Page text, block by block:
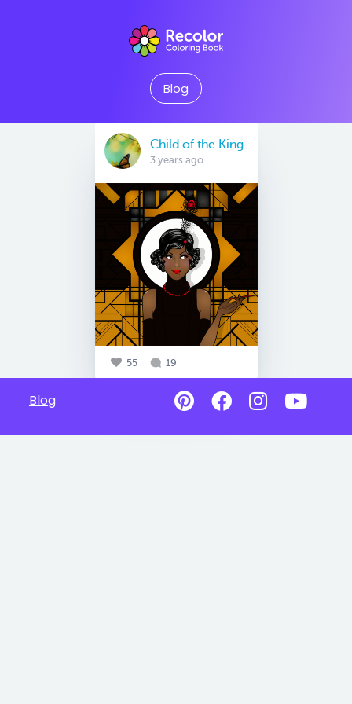
Blog
Child of the King
3 years ago
55 19
Blog